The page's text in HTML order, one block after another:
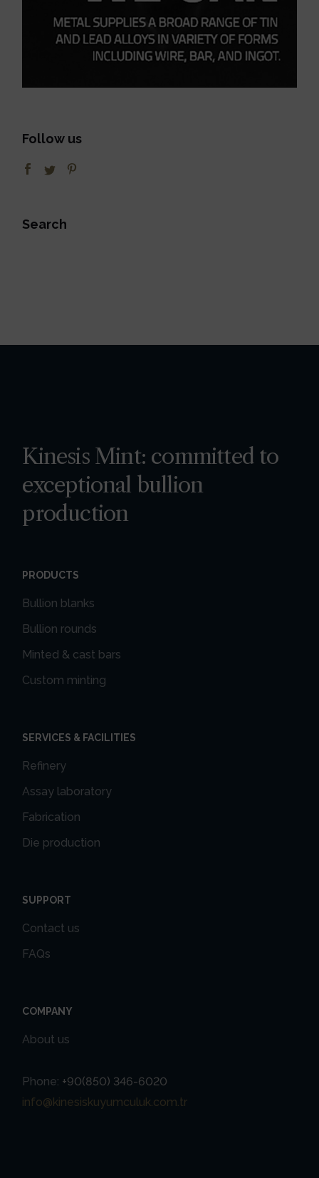
Follow us
Search
Kinesis Mint: committed to
exceptional bullion
production
PRODUCTS
Bullion blanks
Bullion rounds
Minted & cast bars
Custom minting
SERVICES & FACILITIES
Refinery
Assay laboratory
Fabrication
Die production
SUPPORT
Contact us
FAQs
COMPANY
About us
Phone: +90(850) 346-6020
info@kinesiskuyumculuk.com.tr